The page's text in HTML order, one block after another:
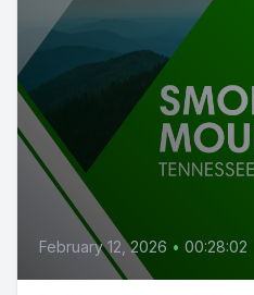
February 12, 2026 • 00:28:02